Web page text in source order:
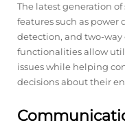
The latest generation
features such as
detection, and two-
functionalities allow
issues while helping
decisions about their